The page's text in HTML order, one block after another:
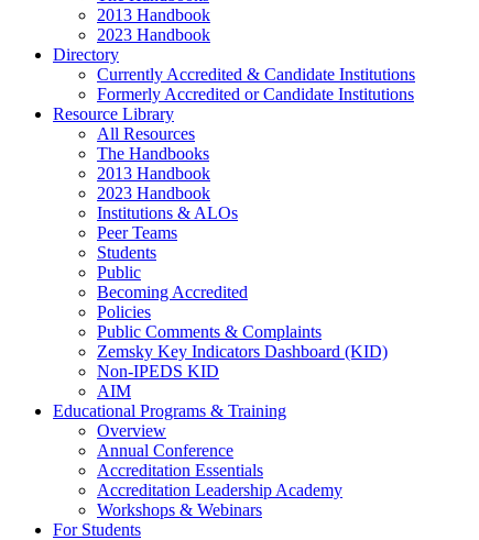
2013 Handbook
2023 Handbook
Directory
Currently Accredited & Candidate Institutions
Formerly Accredited or Candidate Institutions
Resource Library
All Resources
The Handbooks
2013 Handbook
2023 Handbook
Institutions & ALOs
Peer Teams
Students
Public
Becoming Accredited
Policies
Public Comments & Complaints
Zemsky Key Indicators Dashboard (KID)
Non-IPEDS KID
AIM
Educational Programs & Training
Overview
Annual Conference
Accreditation Essentials
Accreditation Leadership Academy
Workshops & Webinars
For Students